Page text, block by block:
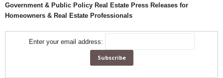
Government & Public Policy Real Estate Press Releases for
Homeowners & Real Estate Professionals
Enter your email address: